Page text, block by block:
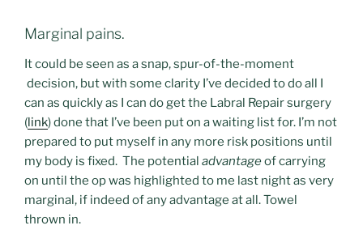
Marginal pains.
It could be seen as a snap, spur-of-the-moment
decision, but with some clarity I’ve decided to do all I
can as quickly as I can do get the Labral Repair surgery
(link) done that I’ve been put on a waiting list for. I’m not
prepared to put myself in any more risk positions until
my body is fixed. The potential advantageof carrying
on until the op was highlighted to me last night as very
marginal, if indeed of any advantage at all. Towel
thrown in.